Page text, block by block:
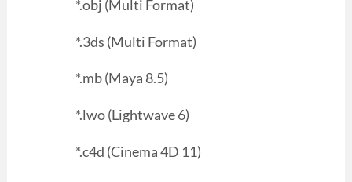
*.obj (Multi Format)
*.3ds (Multi Format)
*.mb (Maya 8.5)
*.lwo (Lightwave 6)
*.c4d (Cinema 4D 11)